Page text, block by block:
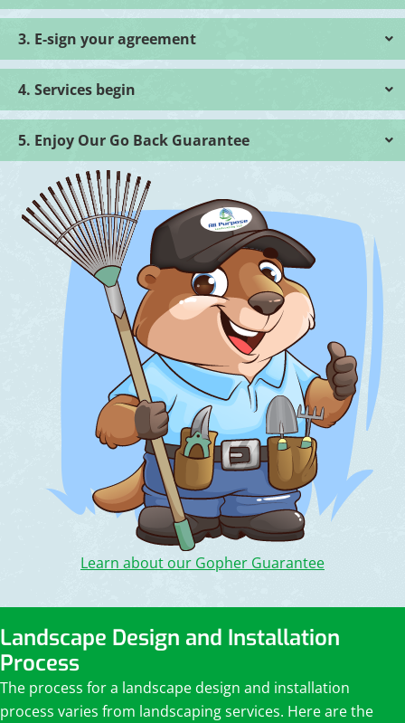
3. E-sign your agreement
4. Services begin
5. Enjoy Our Go Back Guarantee
Learn about our Gopher Guarantee
Landscape Design and Installation
Process
The process for a landscape design and installation
process varies from landscaping services. Here are the